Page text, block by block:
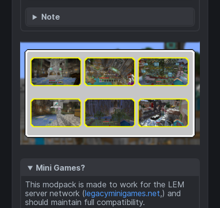
Note
Mini Games?
This modpack is made to work for the LEM
server network (legacyminigames.net,) and
should maintain full compatibility.